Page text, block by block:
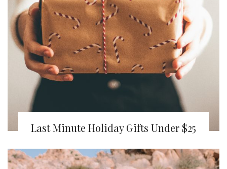
Last Minute Holiday Gifts Under $25